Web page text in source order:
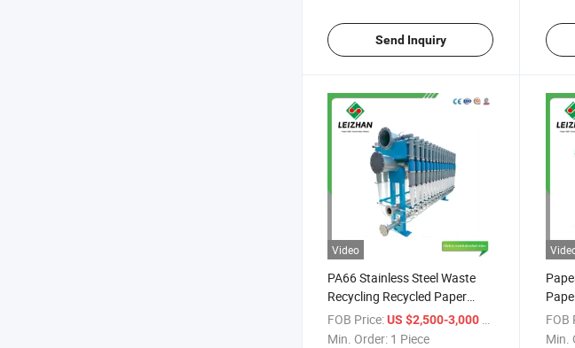
Send Inquiry
Video
PA66 Stainless Steel Waste
Recycling Recycled Paper
Pulp High Efficiency Vortex
Cleaner
FOB Price:US $2,500-3,000
Min. Order: 1 Piece
FOB
Min.